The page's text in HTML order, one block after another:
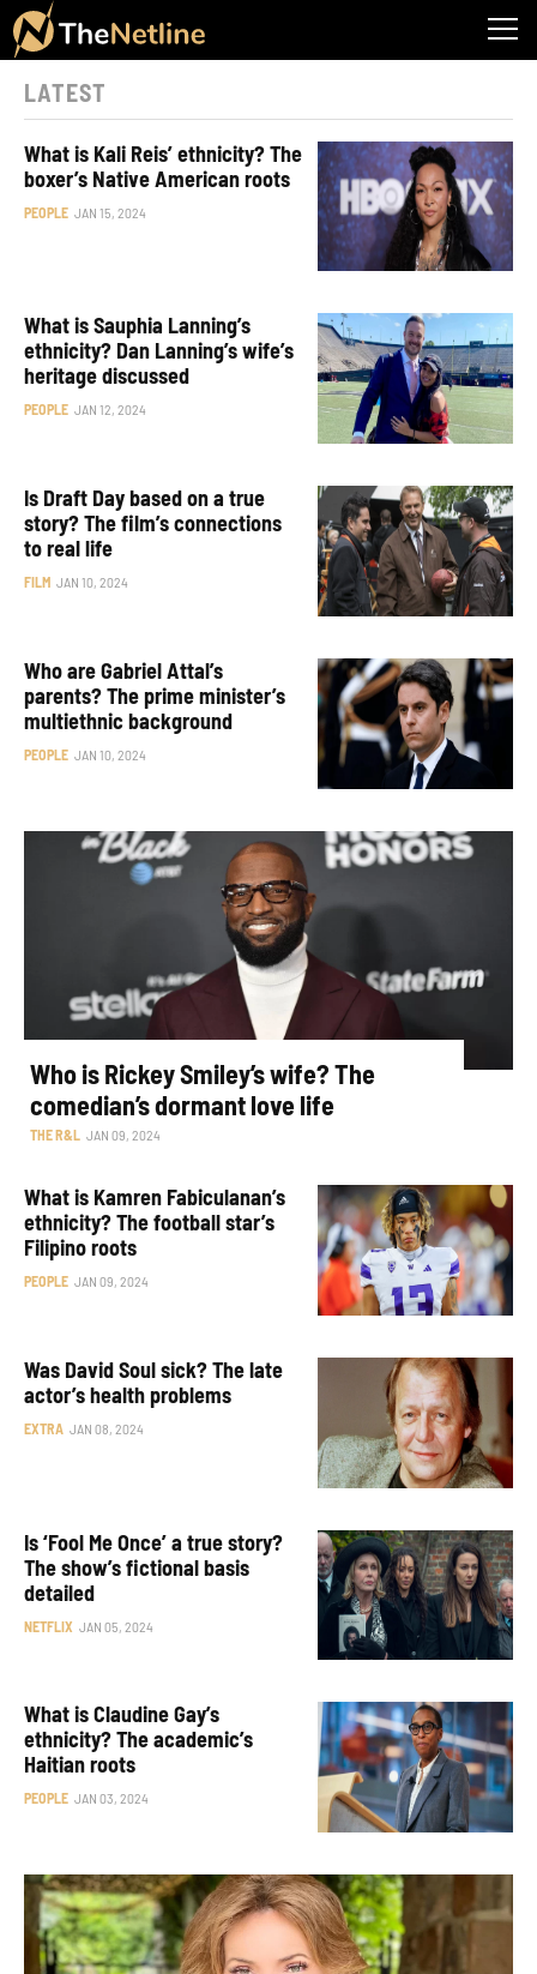
LATEST
What is Kali Reis’ ethnicity? The
boxer’s Native American roots
PEOPLE JAN 15, 2024
What is Sauphia Lanning’s
ethnicity? Dan Lanning’s wife’s
heritage discussed
PEOPLE JAN 12, 2024
Is Draft Day based on a true
story? The film’s connections
to real life
FILM JAN 10, 2024
Who are Gabriel Attal’s
parents? The prime minister’s
multiethnic background
PEOPLE JAN 10, 2024
Who is Rickey Smiley’s wife? The
comedian’s dormant love life
THE R&L JAN 09, 2024
What is Kamren Fabiculanan’s
ethnicity? The football star’s
Filipino roots
PEOPLE JAN 09, 2024
Was David Soul sick? The late
actor’s health problems
EXTRA JAN 08, 2024
Is ‘Fool Me Once’ a true story?
The show’s fictional basis
detailed
NETFLIX JAN 05, 2024
What is Claudine Gay’s
ethnicity? The academic’s
Haitian roots
PEOPLE JAN 03, 2024